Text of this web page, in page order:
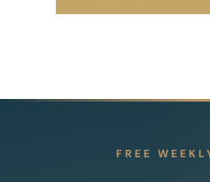
Book Your Free